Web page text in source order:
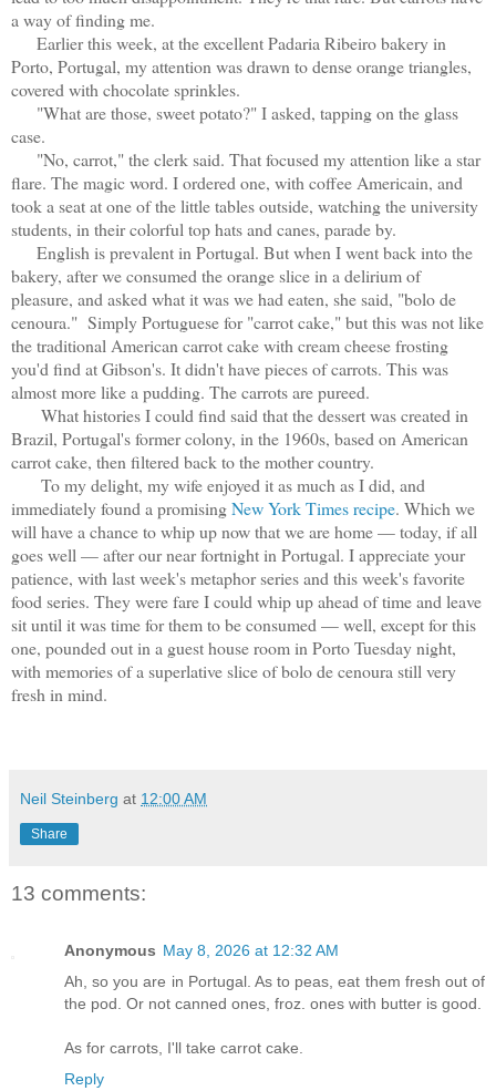
a way of finding me.
Earlier this week, at the excellent Padaria Ribeiro bakery in
Porto, Portugal, my attention was drawn to dense orange triangles,
covered with chocolate sprinkles.
"What are those, sweet potato?" I asked, tapping on the glass
case.
"No, carrot," the clerk said. That focused my attention like a star
flare. The magic word. I ordered one, with coffee Americain, and
took a seat at one of the little tables outside, watching the university
students, in their colorful top hats and canes, parade by.
English is prevalent in Portugal. But when I went back into the
bakery, after we consumed the orange slice in a delirium of
pleasure, and asked what it was we had eaten, she said, "bolo de
cenoura." Simply Portuguese for "carrot cake," but this was not like
the traditional American carrot cake with cream cheese frosting
you'd find at Gibson's. It didn't have pieces of carrots. This was
almost more like a pudding. The carrots are pureed.
What histories I could find said that the dessert was created in
Brazil, Portugal's former colony, in the 1960s, based on American
carrot cake, then filtered back to the mother country.
To my delight, my wife enjoyed it as much as I did, and
immediately found a promisingNew York Times recipe. Which we
will have a chance to whip up now that we are home — today, if all
goes well — after our near fortnight in Portugal. I appreciate your
patience, with last week's metaphor series and this week's favorite
food series. They were fare I could whip up ahead of time and leave
sit until it was time for them to be consumed — well, except for this
one, pounded out in a guest house room in Porto Tuesday night,
with memories of a superlative slice of bolo de cenoura still very
fresh in mind.
Neil Steinberg at 12:00 AM
Share
13 comments:
Anonymous May 8, 2026 at 12:32 AM
Ah, so you are in Portugal. As to peas, eat them fresh out of
the pod. Or not canned ones, froz. ones with butter is good.
As for carrots, I'll take carrot cake.
Reply